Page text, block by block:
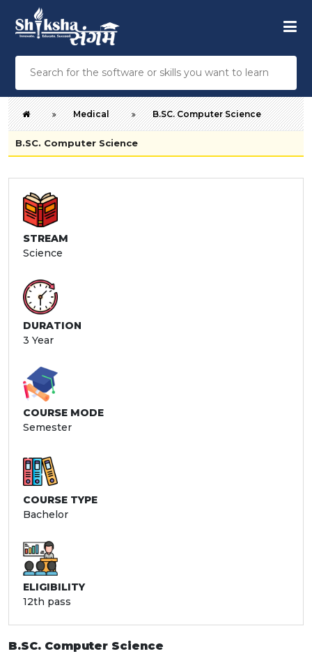
Medical B.SC. Computer Science
B.SC. Computer Science
STREAM
Science
DURATION
3 Year
COURSE MODE
Semester
COURSE TYPE
Bachelor
ELIGIBILITY
12th pass
B.SC. Computer Science